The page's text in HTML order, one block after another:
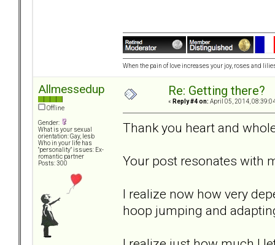
When the pain of love increases your joy, roses and
Allmessedup
Offline
Gender:
What is your sexual
orientation: Gay, lesb
Who in your life has
"personality" issues: Ex-
romantic partner
Posts: 300
Re: Getting there?
« Reply #4 on: April 05, 2014,
Thank you heart and
Your post resonates with
I realize now how very
hoop jumping and